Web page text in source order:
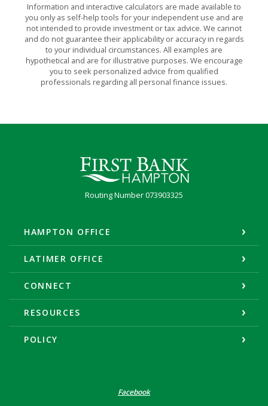
Information and interactive calculators are made available to
you only as self-help tools for your independent use and are
not intended to provide investment or tax advice. We cannot
and do not guarantee their applicability or accuracy in regards
to your individual circumstances. All examples are
hypothetical and are for illustrative purposes. We encourage
you to seek personalized advice from qualified
professionals regarding all personal finance issues.
First Bank Hampton
Routing Number 073903325
HAMPTON OFFICE
LATIMER OFFICE
CONNECT
RESOURCES
POLICY
Facebook